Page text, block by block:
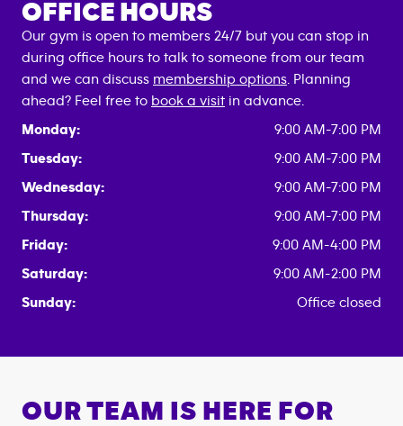
OFFICE HOURS
Our gym is open to members 24/7 but you can stop in
during office hours to talk to someone from our team
and we can discuss membership options . Planning
ahead? Feel free to book a visit in advance.
Monday:
9:00 AM-7:00 PM
Tuesday:
9:00 AM-7:00 PM
Wednesday:
9:00 AM-7:00 PM
Thursday:
9:00 AM-7:00 PM
Friday:
9:00 AM-4:00 PM
Saturday:
9:00 AM-2:00 PM
Sunday:
Office closed
OUR TEAM IS HERE FOR